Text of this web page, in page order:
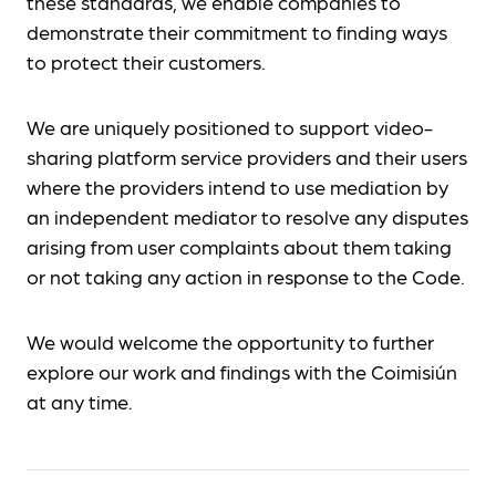
demonstrate their commitment to finding ways
to protect their customers.
We are uniquely positioned to support video-
sharing platform service providers and their users
where the providers intend to use mediation by
an independent mediator to resolve any disputes
arising from user complaints about them taking
or not taking any action in response to the Code.
We would welcome the opportunity to further
explore our work and findings with the Coimisiún
at any time.